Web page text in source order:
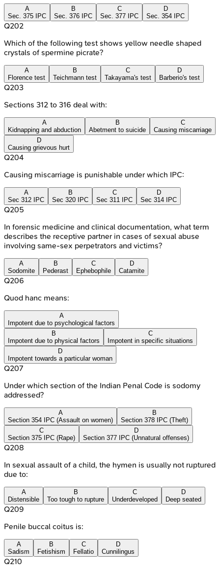
A
Sec. 375 IPC
B
Sec. 376 IPC
C
Sec. 377 IPC
D
Sec. 354 IPC
Q202
Which of the following test shows yellow needle shaped
crystals of spermine picrate?
A
Florence test
B
Teichmann test
C
Takayama's test
D
Barberio's test
Q203
Sections 312 to 316 deal with:
A
Kidnapping and abduction
B
Abetment to suicide
C
Causing miscarriage
D
Causing grievous hurt
Q204
Causing miscarriage is punishable under which IPC:
A
Sec 312 IPC
B
Sec 320 IPC
C
Sec 311 IPC
D
Sec 314 IPC
Q205
In forensic medicine and clinical documentation, what term
describes the receptive partner in cases of sexual abuse
involving same-sex perpetrators and victims?
A
Sodomite
B
Pederast
C
Ephebophile
D
Catamite
Q206
Quod hanc means:
A
Impotent due to psychological factors
B
Impotent due to physical factors
C
Impotent in specific situations
D
Impotent towards a particular woman
Q207
Under which section of the Indian Penal Code is sodomy
addressed?
A
Section 354 IPC (Assault on women)
B
Section 378 IPC (Theft)
C
Section 375 IPC (Rape)
D
Section 377 IPC (Unnatural offenses)
Q208
In sexual assault of a child, the hymen is usually not ruptured
due to:
A
Distensible
B
Too tough to rupture
C
Underdeveloped
D
Deep seated
Q209
Penile buccal coitus is:
A
Sadism
B
Fetishism
C
Fellatio
D
Cunnilingus
Q210